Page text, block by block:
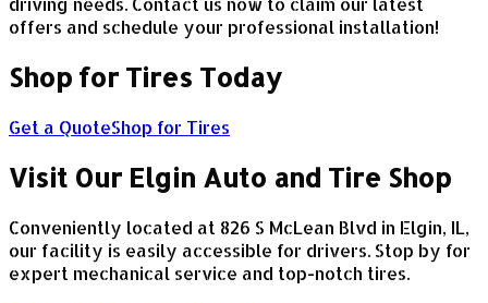
offers and schedule your professional installation!
Shop for Tires Today
Get a QuoteShop for Tires
Visit Our Elgin Auto and Tire Shop
Conveniently located at 826 S McLean Blvd in Elgin, IL,
our facility is easily accessible for drivers. Stop by for
expert mechanical service and top-notch tires.